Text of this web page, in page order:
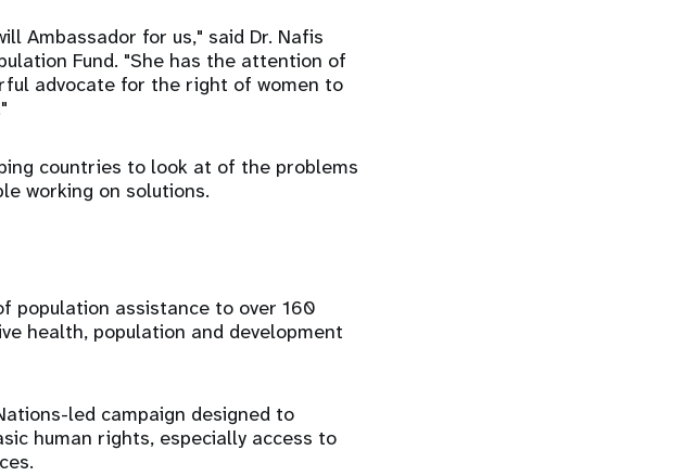
Ambassador for us," said Dr. Nafis
Fund. "She has the attention of
advocate for the right of women to
countries to look at of the problems
working on solutions.
population assistance to over 160
health, population and development
led campaign designed to
human rights, especially access to